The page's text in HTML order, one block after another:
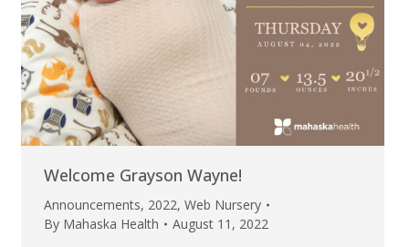
Welcome Grayson Wayne!
Announcements, 2022, Web Nursery
By Mahaska Health August 11, 2022